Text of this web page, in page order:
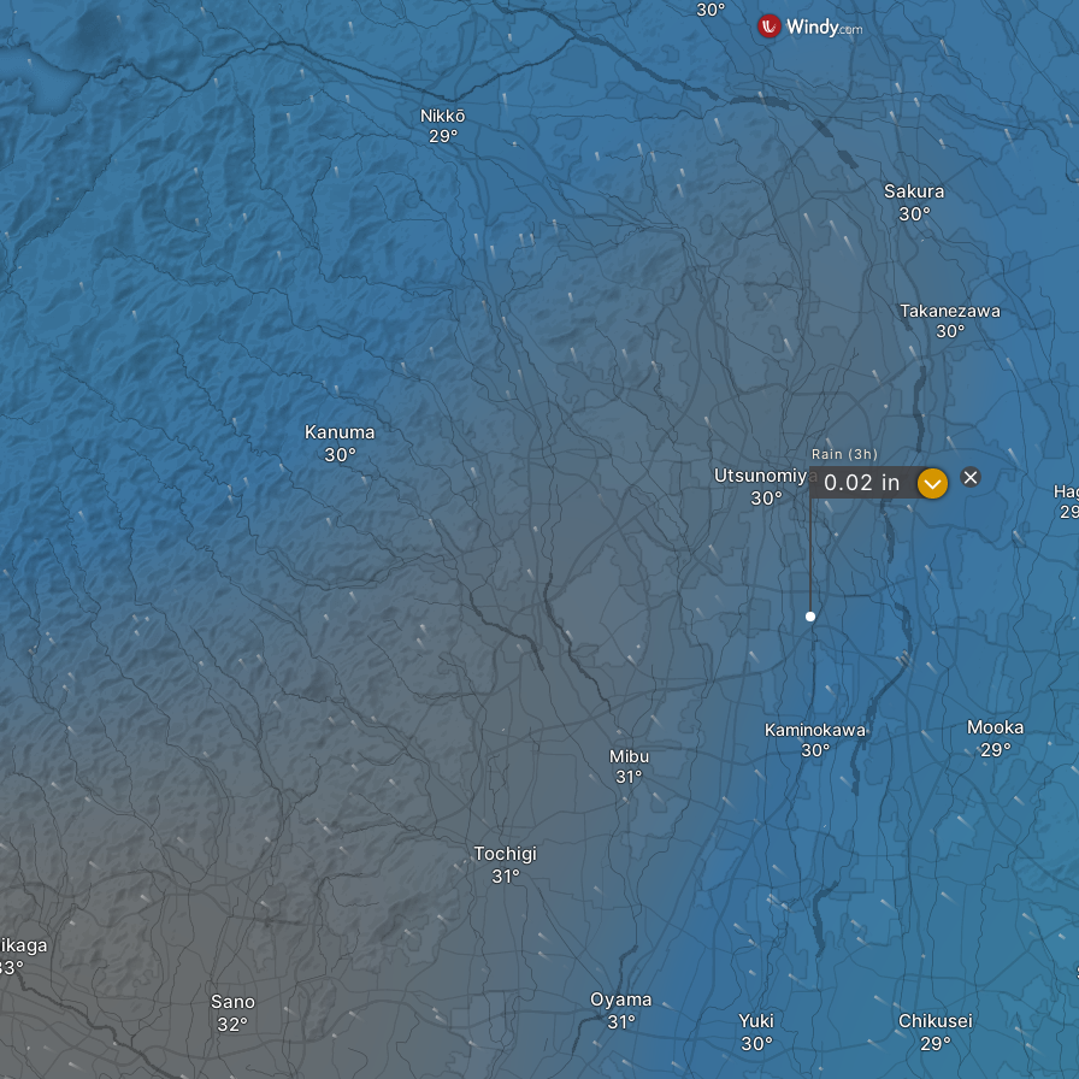
Utsunomiya
Takanezawa
Sakura
Mibu
Kaminokawa Mooka
Kanuma
Nikkō
Tochigi
Yuki
Oyama
Chikusei
Sano
Rain (3h)
0.02 in ?